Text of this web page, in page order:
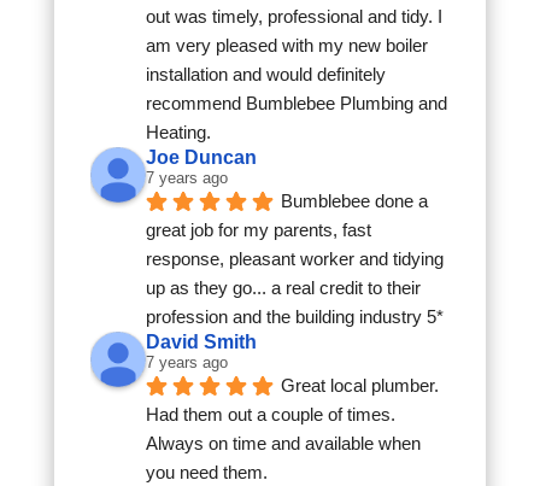
out was timely, professional and tidy. I
am very pleased with my new boiler
installation and would definitely
recommend Bumblebee Plumbing and
Heating.
Joe Duncan
7 years ago
Bumblebee done a
great job for my parents, fast
response, pleasant worker and tidying
up as they go... a real credit to their
profession and the building industry 5*
David Smith
7 years ago
Great local plumber.
Had them out a couple of times.
Always on time and available when
you need them.